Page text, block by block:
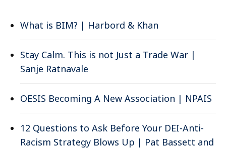
What is BIM? | Harbord & Khan
Stay Calm. This is not Just a Trade War |
Sanje Ratnavale
OESIS Becoming A New Association | NPAIS
12 Questions to Ask Before Your DEI-Anti-
Racism Strategy Blows Up | Pat Bassett and